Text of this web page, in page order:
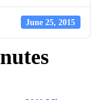
June 25, 2015